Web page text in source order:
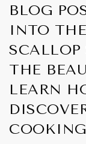
BLOG
INTO
SCALLOP
THE
LEARN